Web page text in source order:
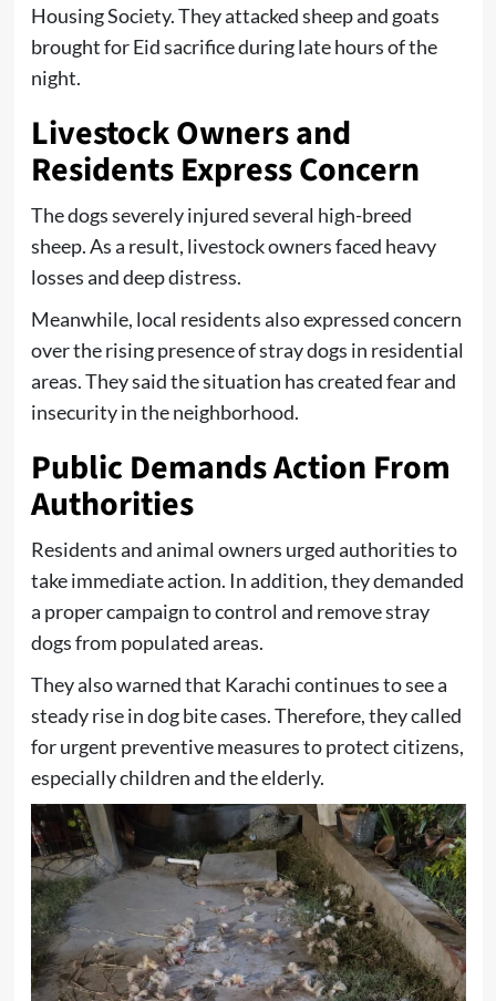
Housing Society. They attacked sheep and goats
brought for Eid sacrifice during late hours of the
night.
Livestock Owners and
Residents Express Concern
The dogs severely injured several high-breed
sheep. As a result, livestock owners faced heavy
losses and deep distress.
Meanwhile, local residents also expressed concern
over the rising presence of stray dogs in residential
areas. They said the situation has created fear and
insecurity in the neighborhood.
Public Demands Action From
Authorities
Residents and animal owners urged authorities to
take immediate action. In addition, they demanded
a proper campaign to control and remove stray
dogs from populated areas.
They also warned that Karachi continues to see a
steady rise in dog bite cases. Therefore, they called
for urgent preventive measures to protect citizens,
especially children and the elderly.